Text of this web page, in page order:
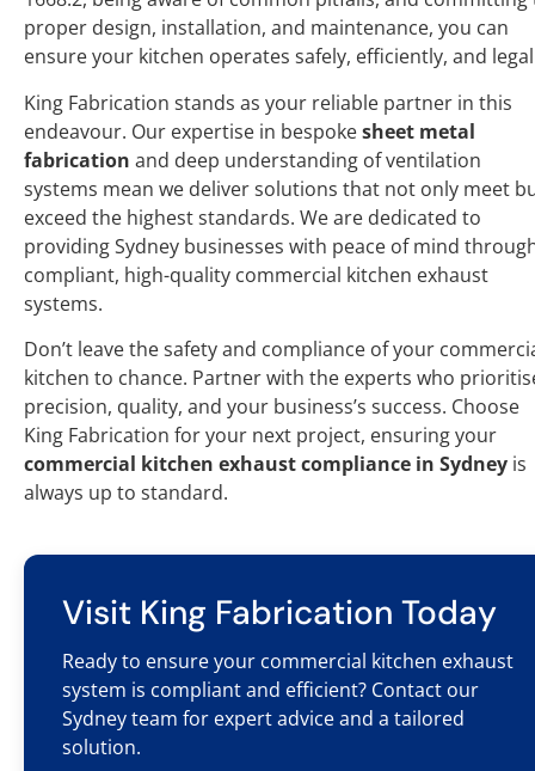
proper design, installation, and maintenance, you can
ensure your kitchen operates safely, efficiently, and
King Fabrication stands as your reliable partner in this
endeavour. Our expertise in bespokesheet metal
fabrication and deep understanding of ventilation
systems mean we deliver solutions that not only meet
exceed the highest standards. We are dedicated to
providing Sydney businesses with peace of mind
compliant, high-quality commercial kitchen exhaust
systems.
Don’t leave the safety and compliance of your
kitchen to chance. Partner with the experts who
precision, quality, and your business’s success. Choose
King Fabrication for your next project, ensuring your
commercial kitchen exhaust compliance in Sydney is
always up to standard.
Visit King Fabrication Today
Ready to ensure your commercial kitchen exhaust
system is compliant and efficient? Contact our
Sydney team for expert advice and a tailored
solution.